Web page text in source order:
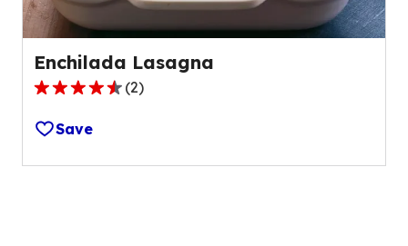
Enchilada Lasagna
4.5
out
of
5
(2)
Save